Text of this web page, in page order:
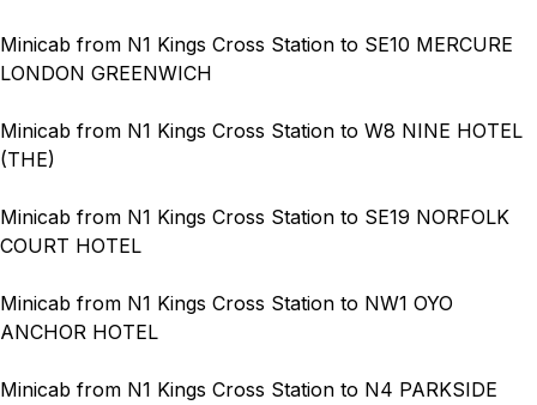
Minicab from N1 Kings Cross Station to SE10 MERCURE
LONDON GREENWICH
Minicab from N1 Kings Cross Station to W8 NINE HOTEL
(THE)
Minicab from N1 Kings Cross Station to SE19 NORFOLK
COURT HOTEL
Minicab from N1 Kings Cross Station to NW1 OYO
ANCHOR HOTEL
Minicab from N1 Kings Cross Station to N4 PARKSIDE